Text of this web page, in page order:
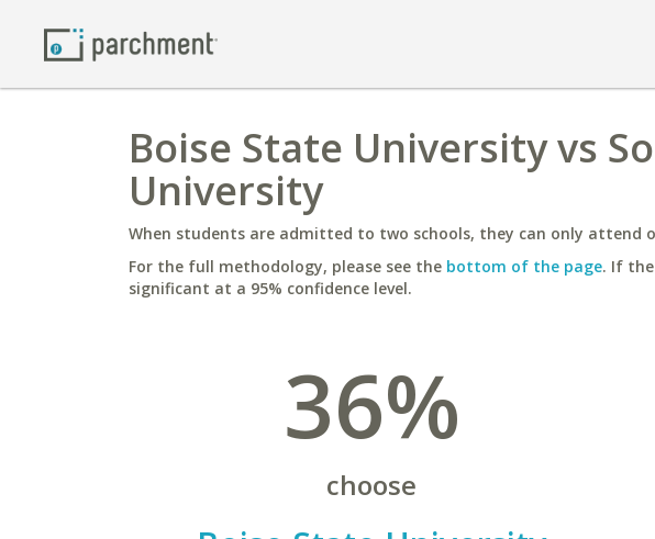
Boise State University vs
University
When students are admitted to two schools, they can only attend
For the full methodology, please see the bottom of the page. If
significant at a 95% confidence level.
36%
choose